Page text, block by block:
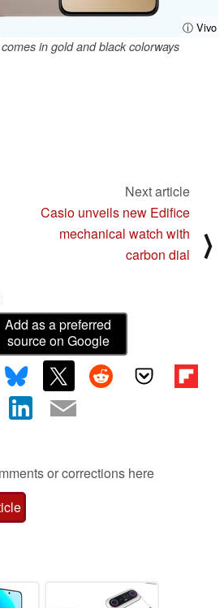
ⓘ Vivo
in gold and black colorways
Next article
Casio unveils new Edifice
mechanical watch with
carbon dial
⟩
Add as a preferred
source on Google
or corrections here